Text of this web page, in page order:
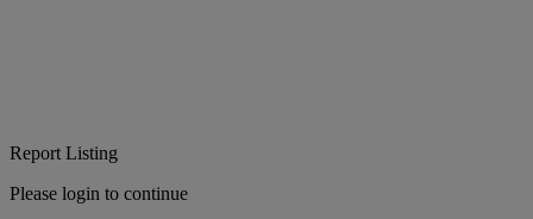
Report Listing
Please login to continue